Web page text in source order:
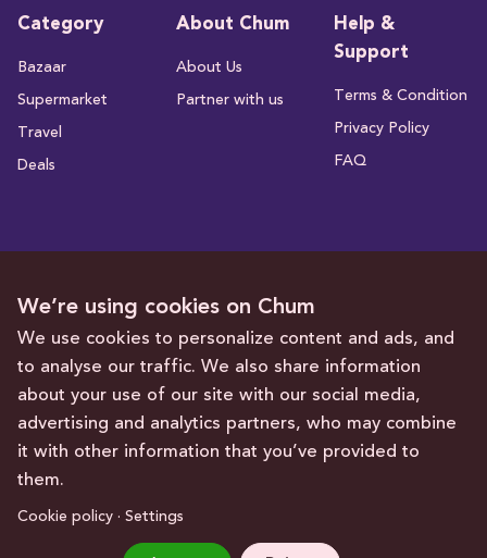
Category
Bazaar
Supermarket
Travel
Deals
About Chum
About Us
Partner with us
Help &
Support
Terms & Condition
Privacy Policy
FAQ
Subscribe to receive deals and promotions
Subscribe
Get in touch with us
We’re using cookies on Chum
We use cookies to personalize content and ads, and
to analyse our traffic. We also share information
about your use of our site with our social media,
advertising and analytics partners, who may combine
it with other information that you’ve provided to
them.
Cookie policy · Settings